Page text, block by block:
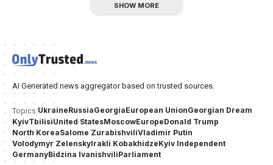
SHOW MORE
AI Generated news aggregator based on trusted sources.
Topics:UkraineRussiaGeorgiaEuropean UnionGeorgian Dream
KyivTbilisiUnited StatesMoscowEuropeDonald Trump
North KoreaSalome ZurabishviliVladimir Putin
Volodymyr ZelenskyIrakli KobakhidzeKyiv Independent
GermanyBidzina IvanishviliParliament